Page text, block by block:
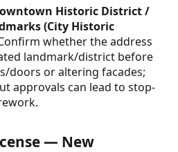
Historic District /
(City Historic
whether the address
landmark/district before
doors or altering facades;
approvals can lead to stop-
— New